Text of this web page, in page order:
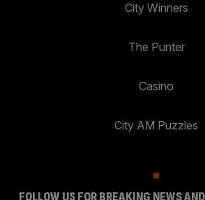
City Winners
The Punter
Casino
City AM Puzzles
FOLLOW US FOR BREAKING NEWS